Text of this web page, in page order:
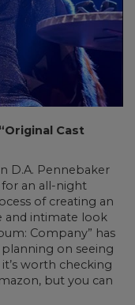
Cast
D.A. Pennebaker
an all-night
of creating an
and intimate look
Company” has
planning on seeing
worth checking
but you can